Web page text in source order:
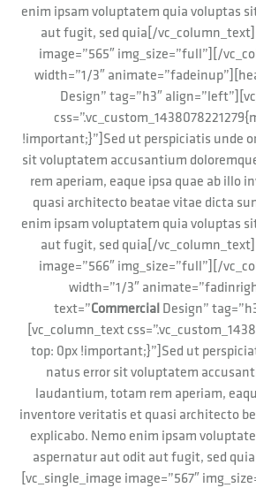
enim ipsam voluptatem quia voluptas
aut fugit, sed quia[/
image=”565″ img_size=”full”][/
width=”1/3″
Design” tag=”h3″
!important;}”]Sed ut perspiciatis unde
sit voluptatem accusantium
rem aperiam, eaque ipsa quae ab illo
quasi architecto beatae vitae dicta
enim ipsam voluptatem quia voluptas
aut fugit, sed quia[/
image=”566″ img_size=”full”][/
width=”1/3″
text=”Commercial Design”
[vc_column_text
top: 0px !important;}”]Sed ut
natus error sit voluptatem
laudantium, totam rem aperiam,
inventore veritatis et quasi architecto
explicabo. Nemo enim ipsam
aspernatur aut odit aut fugit, sed
[vc_single_image image=”567″